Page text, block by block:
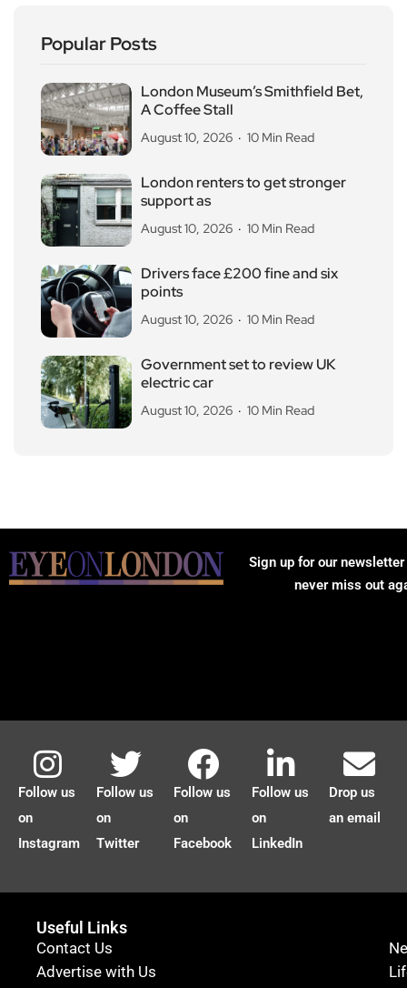
Popular Posts
London Museum’s Smithfield Bet,
A Coffee Stall
August 10, 2026 10 Min Read
London renters to get stronger
support as
August 10, 2026 10 Min Read
Drivers face £200 fine and six
points
August 10, 2026 10 Min Read
Government set to review UK
electric car
August 10, 2026 10 Min Read
Sign up for our
never miss out
Follow us
on
Instagram
Follow us
on
Twitter
Follow us
on
Facebook
Follow us
on
LinkedIn
Drop us
an email
Useful Links
Contact Us
Advertise with Us